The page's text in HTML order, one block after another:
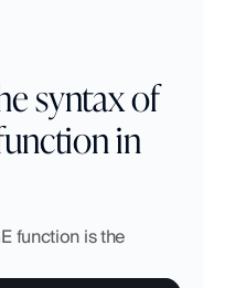
syntax of
in
function is the